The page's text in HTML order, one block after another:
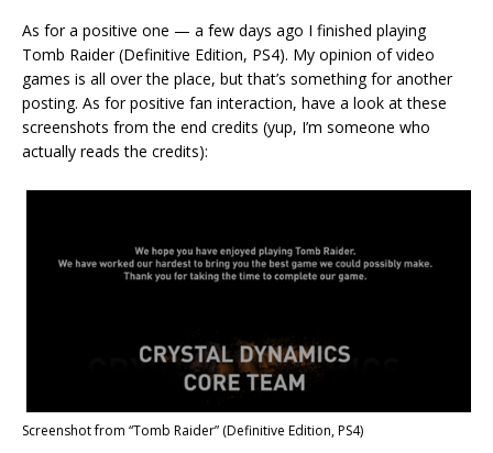
As for a positive one — a few days ago I finished playing
Tomb Raider (Definitive Edition, PS4). My opinion of video
games is all over the place, but that’s something for another
posting. As for positive fan interaction, have a look at these
screenshots from the end credits (yup, I’m someone who
actually reads the credits):
Screenshot from “Tomb Raider” (Definitive Edition, PS4)